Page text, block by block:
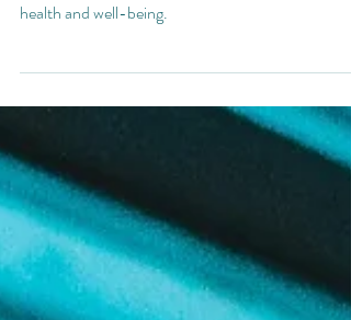
As we age, our eyes and ears can also undergo
health and well-being.